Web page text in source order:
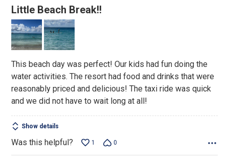
5
out
of
5
Little Beach Break!!
This beach day was perfect! Our kids had fun doing the
water activities. The resort had food and drinks that were
reasonably priced and delicious! The taxi ride was quick
and we did not have to wait long at all!
Show details
Was this helpful? 1 0